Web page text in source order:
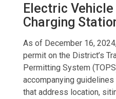
Electric
Charging
As of December 16,
permit on the District’s
Permitting System
accompanying
that address location,